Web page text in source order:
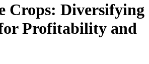
Crops: Diversifying
Profitability and